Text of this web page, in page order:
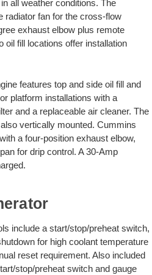
all weather conditions. The
radiator fan for the cross-flow
exhaust elbow plus remote
oil fill locations offer installation
features top and side oil fill and
platform installations with a
and a replaceable air cleaner. The
vertically mounted. Cummins
a four-position exhaust elbow,
for drip control. A 30-Amp
include a start/stop/preheat switch,
for high coolant temperature
reset requirement. Also included
stop/preheat switch and gauge